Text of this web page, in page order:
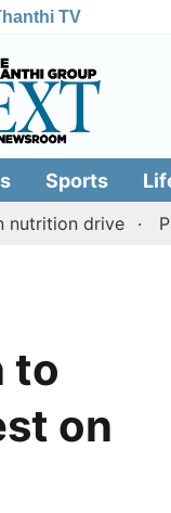
TV
Sports
drive Palani
to
on